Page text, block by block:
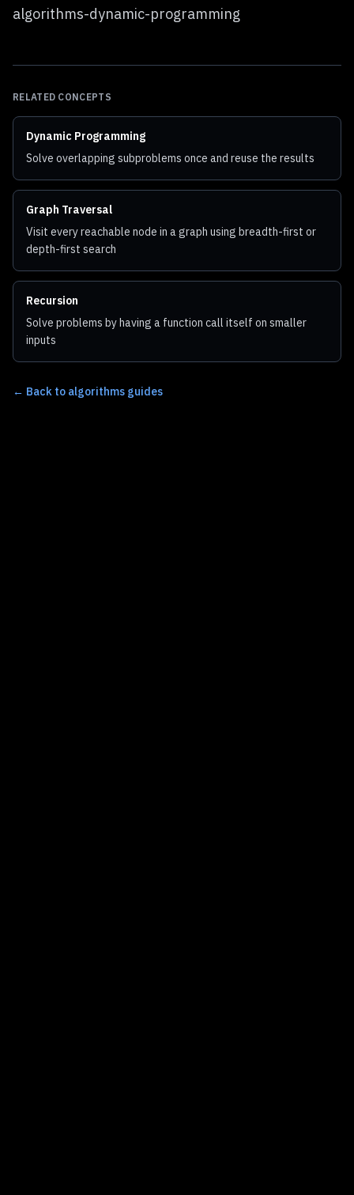
algorithms-dynamic-programming
RELATED CONCEPTS
Dynamic Programming
Solve overlapping subproblems once and reuse the results
Graph Traversal
Visit every reachable node in a graph using breadth-first or
depth-first search
Recursion
Solve problems by having a function call itself on smaller
inputs
← Back to algorithms guides